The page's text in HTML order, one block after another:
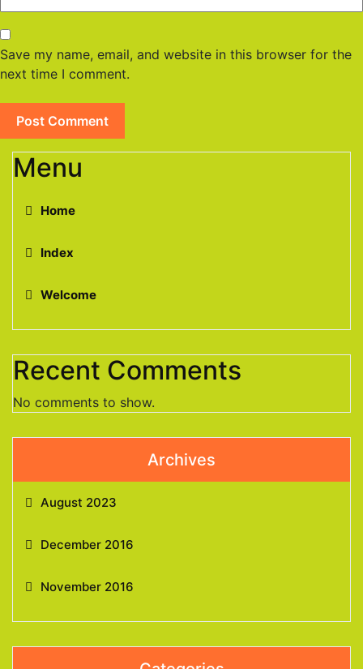
Save my name, email, and website in this browser for the
next time I comment.
Menu
Home
Index
Welcome
Recent Comments
No comments to show.
Archives
August 2023
December 2016
November 2016